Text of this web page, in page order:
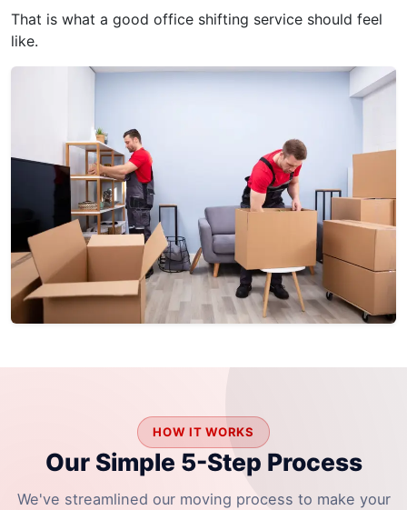
That is what a good office shifting service should feel
like.
HOW IT WORKS
Our Simple 5-Step Process
We've streamlined our moving process to make your